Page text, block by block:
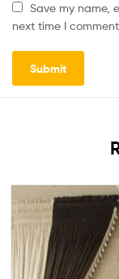
Save my name,
next time I